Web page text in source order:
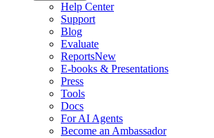
Help Center
Support
Blog
Evaluate
ReportsNew
E-books & Presentations
Press
Tools
Docs
For AI Agents
Become an Ambassador